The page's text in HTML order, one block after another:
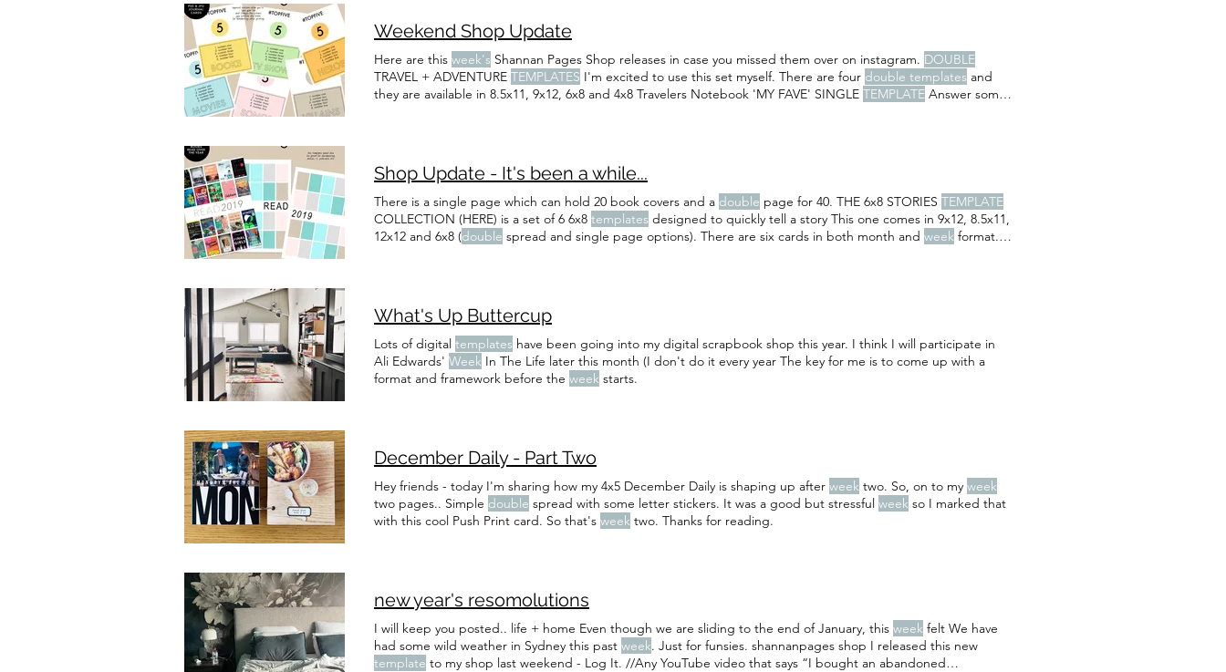
Weekend Shop Update
Here are this week's Shannan Pages Shop releases in case you missed them over on instagram. DOUBLE
TRAVEL + ADVENTURE TEMPLATES I'm excited to use this set myself. There are four double templates and
they are available in 8.5x11, 9x12, 6x8 and 4x8 Travelers Notebook 'MY FAVE' SINGLE TEMPLATE Answer some
Shop Update - It's been a while...
There is a single page which can hold 20 book covers and a double page for 40. THE 6x8 STORIES TEMPLATE
COLLECTION (HERE) is a set of 6 6x8 templates designed to quickly tell a story This one comes in 9x12, 8.5x11,
12x12 and 6x8 (double spread and single page options). There are six cards in both month and week format.
What's Up Buttercup
Lots of digital templates have been going into my digital scrapbook shop this year. I think I will participate in
Ali Edwards' Week In The Life later this month (I don't do it every year The key for me is to come up with a
format and framework before the week starts.
December Daily - Part Two
Hey friends - today I'm sharing how my 4x5 December Daily is shaping up after week two. So, on to my week
two pages.. Simple double spread with some letter stickers. It was a good but stressful week so I marked that
with this cool Push Print card. So that's week two. Thanks for reading.
new year's resomolutions
I will keep you posted.. life + home Even though we are sliding to the end of January, this week felt We have
had some wild weather in Sydney this past week. Just for funsies. shannanpages shop I released this new
template to my shop last weekend - Log It. //Any YouTube video that says “I bought an abandoned